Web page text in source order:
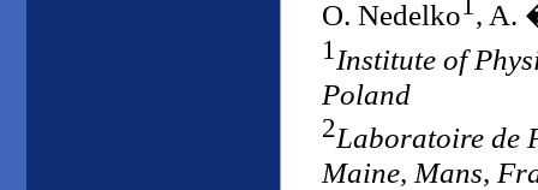
O. Nedelko , A.
1Institute of
Poland
2Laboratoire de
Maine, Mans,